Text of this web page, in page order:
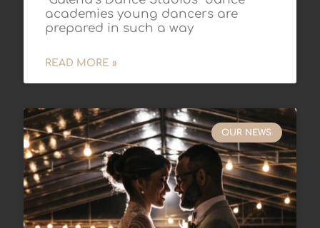
academies young dancers are
prepared in such a way
READ MORE »
OUR NEWS